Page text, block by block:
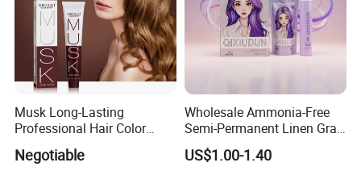
Exhibition & Customer Feedback
Musk Long-Lasting
Professional Hair Color
Permanent Hair Dye
Negotiable
Wholesale Ammonia-Free
Semi-Permanent Linen Gray
Brown Milk Tea Hair Dye
Cream
US$1.00-1.40